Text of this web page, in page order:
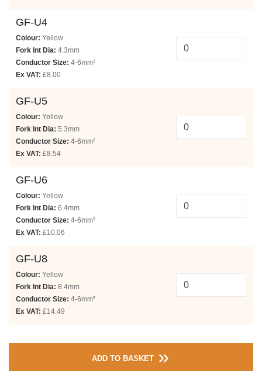
GF-U4
Colour: Yellow
Fork Int Dia: 4.3mm
Conductor Size: 4-6mm²
Ex VAT: £8.00
GF-U5
Colour: Yellow
Fork Int Dia: 5.3mm
Conductor Size: 4-6mm²
Ex VAT: £8.54
GF-U6
Colour: Yellow
Fork Int Dia: 6.4mm
Conductor Size: 4-6mm²
Ex VAT: £10.06
GF-U8
Colour: Yellow
Fork Int Dia: 8.4mm
Conductor Size: 4-6mm²
Ex VAT: £14.49
ADD TO BASKET